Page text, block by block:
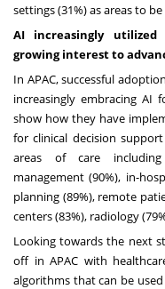
settings (31%) as areas to
AI increasingly
growing interest to
In APAC, successful
increasingly embracing AI
show how they have
for clinical decision
areas of care
management (90%), in-
planning (89%), remote
centers (83%), radiology
Looking towards the next
off in APAC with
algorithms that can be